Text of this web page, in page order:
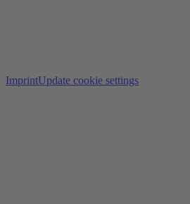
ImprintUpdate cookie settings